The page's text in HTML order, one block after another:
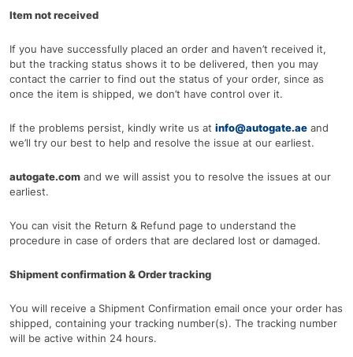
Item not received
If you have successfully placed an order and haven’t received it,
but the tracking status shows it to be delivered, then you may
contact the carrier to find out the status of your order, since as
once the item is shipped, we don’t have control over it.
If the problems persist, kindly write us at info@autogate.ae and
we’ll try our best to help and resolve the issue at our earliest.
autogate.com and we will assist you to resolve the issues at our
earliest.
You can visit the Return & Refund page to understand the
procedure in case of orders that are declared lost or damaged.
Shipment confirmation & Order tracking
You will receive a Shipment Confirmation email once your order has
shipped, containing your tracking number(s). The tracking number
will be active within 24 hours.